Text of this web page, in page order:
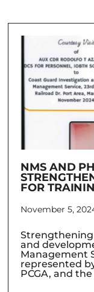
NMS AND
FOR
November 5,
and
Management
represented
PCGA, and